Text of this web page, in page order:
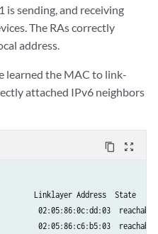
sent 00:02:05 ago
23:49:07 ago
unicast: Disable
heard 00:03:47 ago
sending, and receiving
The RAs correctly
address.
learned the MAC to link-
attached IPv6 neighbors
content_copy zoom_out_map
Linklayer Address
02:05:86:0c:dd:03
02:05:86:c6:b5:03